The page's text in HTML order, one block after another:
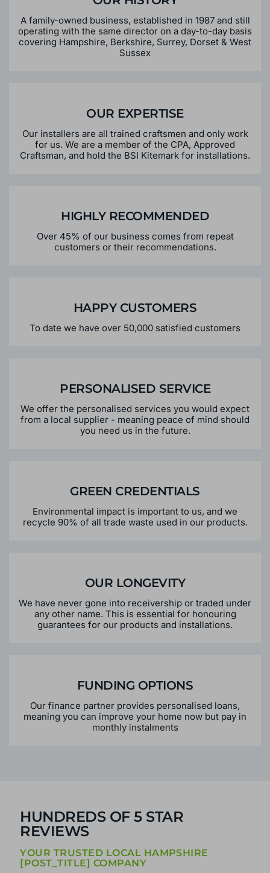
A family-owned business, established in 1987 and still
operating with the same director on a day-to-day basis
covering Hampshire, Berkshire, Surrey, Dorset & West
Sussex
OUR EXPERTISE
Our installers are all trained craftsmen and only work
for us. We are a member of the CPA, Approved
Craftsman, and hold the BSI Kitemark for installations.
HIGHLY RECOMMENDED
Over 45% of our business comes from repeat
customers or their recommendations.
HAPPY CUSTOMERS
To date we have over 50,000 satisfied customers
PERSONALISED SERVICE
We offer the personalised services you would expect
from a local supplier - meaning peace of mind should
you need us in the future.
GREEN CREDENTIALS
Environmental impact is important to us, and we
recycle 90% of all trade waste used in our products.
OUR LONGEVITY
We have never gone into receivership or traded under
any other name. This is essential for honouring
guarantees for our products and installations.
FUNDING OPTIONS
Our finance partner provides personalised loans,
meaning you can improve your home now but pay in
monthly instalments
HUNDREDS OF 5 STAR
REVIEWS
YOUR TRUSTED LOCAL HAMPSHIRE
[POST_TITLE] COMPANY